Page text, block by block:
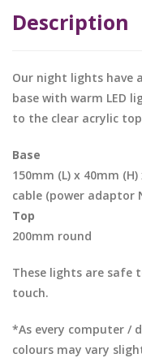
Description
Our night lights have
base with warm LED
to the clear acrylic
Base
150mm (L) x 40mm
cable (power adaptor
Top
200mm round
These lights are safe
touch.
*As every computer /
colours may vary